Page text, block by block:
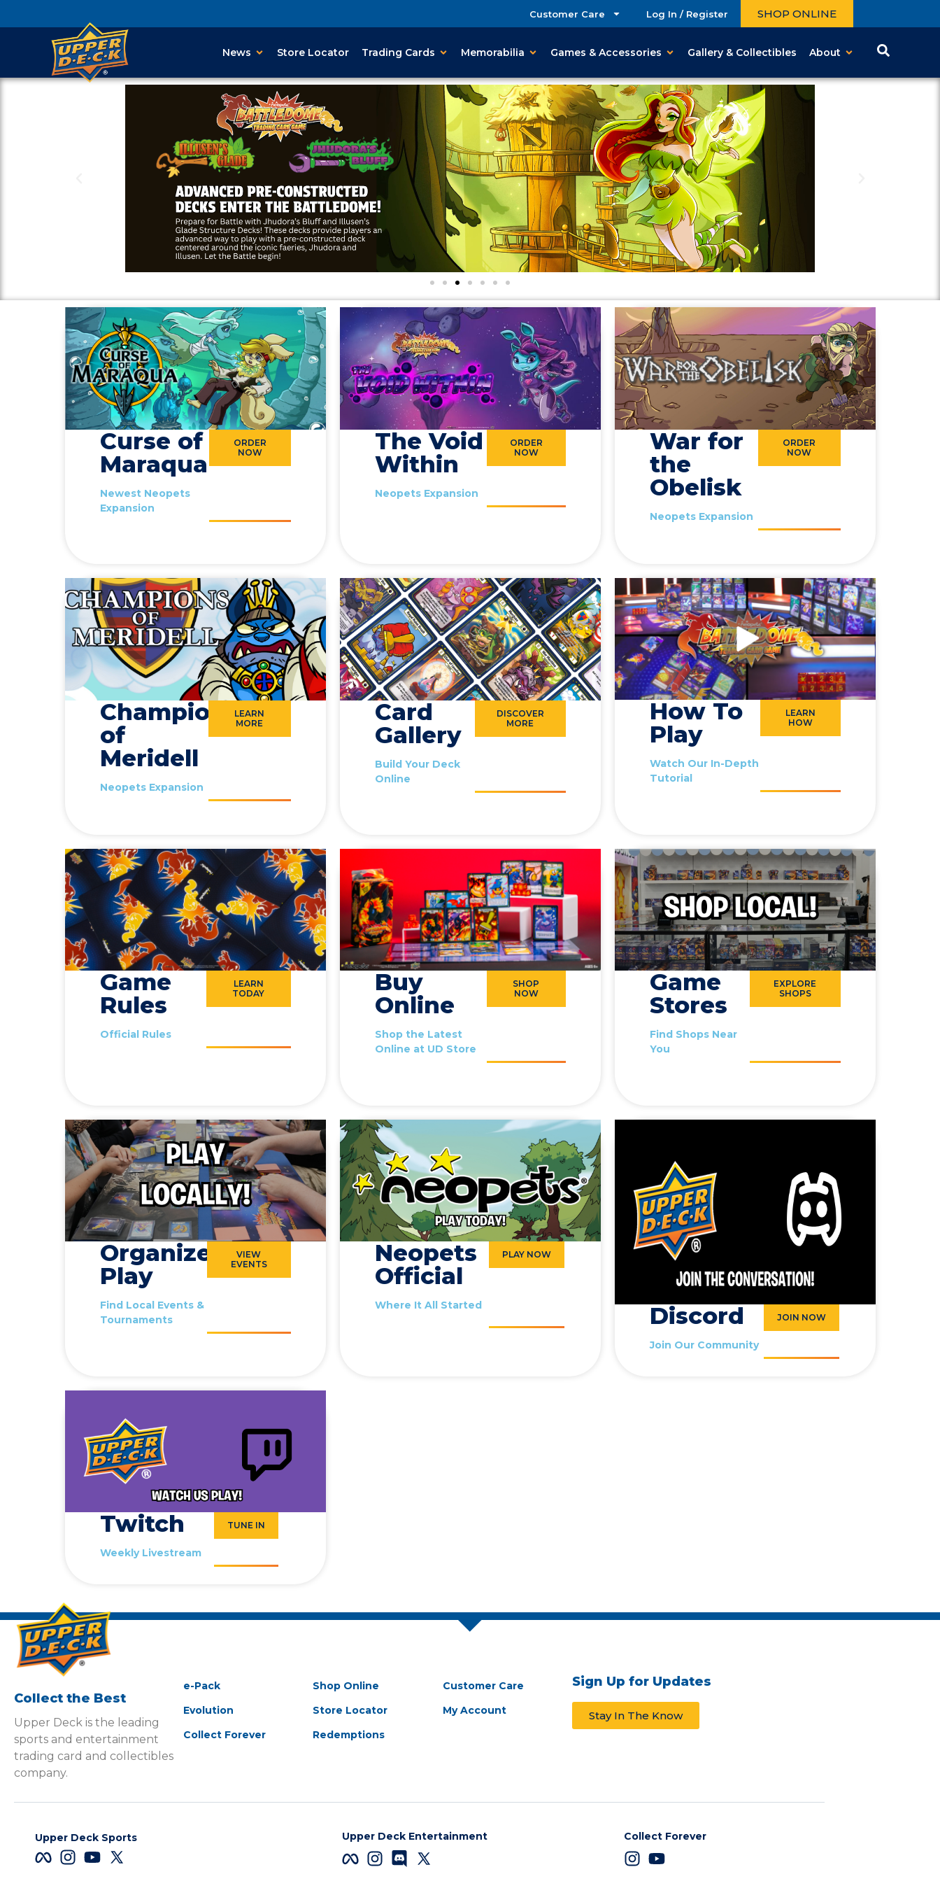
Customer Care Log In / Register SHOP ONLINE
News Store Locator Trading Cards Memorabilia Games & Accessories Gallery & Collectibles About
Champions
of
Meridell
Neopets Expansion
LEARN
MORE
Card
Gallery
Build Your Deck
Online
DISCOVER
MORE
Curse of
Maraqua
Newest Neopets
Expansion
ORDER
NOW
The Void
Within
Neopets Expansion
ORDER
NOW
War for
the
Obelisk
Neopets Expansion
ORDER
NOW
How To
Play
Watch Our In-Depth
Tutorial
LEARN
HOW
Game
Rules
Official Rules
LEARN
TODAY
Buy
Online
Shop the Latest
Online at UD Store
SHOP
NOW
Game
Stores
Find Shops Near
You
EXPLORE
SHOPS
Organized
Play
Find Local Events &
Tournaments
VIEW
EVENTS
Neopets
Official
Where It All Started
PLAY NOW
Discord
Join Our Community
JOIN NOW
Twitch
Weekly Livestream
TUNE IN
Collect the Best
Upper Deck is the leading
sports and entertainment
trading card and collectibles
company.
e-Pack
Evolution
Collect Forever
Shop Online
Store Locator
Redemptions
Customer Care
My Account
Sign Up for Updates
Stay In The Know
Upper Deck Sports Upper Deck Entertainment Collect Forever